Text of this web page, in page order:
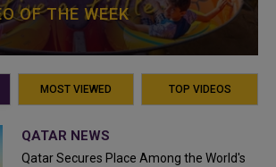
OF THE WEEK
MOST VIEWED TOP VIDEOS
QATAR NEWS
Qatar Secures Place Among the World's